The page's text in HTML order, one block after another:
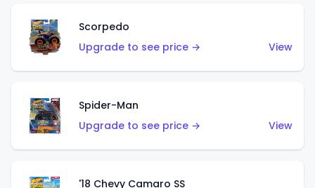
Scorpedo
Upgrade to see price →
View
Spider-Man
Upgrade to see price →
View
'18 Chevy Camaro SS